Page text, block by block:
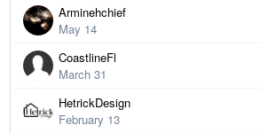
Arminehchief
May 14
CoastlineFl
March 31
HetrickDesign
February 13